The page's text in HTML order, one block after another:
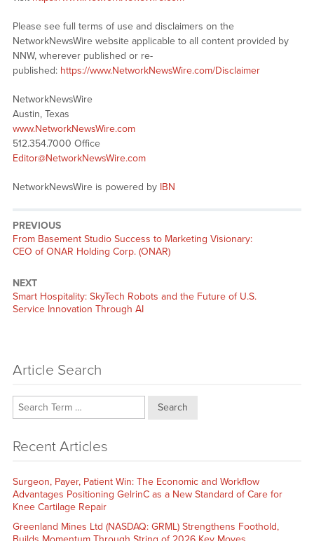
Please see full terms of use and disclaimers on the
NetworkNewsWire website applicable to all content provided by
NNW, wherever published or re-
published: https://www.NetworkNewsWire.com/Disclaimer
NetworkNewsWire
Austin, Texas
www.NetworkNewsWire.com
512.354.7000 Office
Editor@NetworkNewsWire.com
NetworkNewsWire is powered by IBN
PREVIOUS
Previous
post:
From Basement Studio Success to Marketing Visionary:
CEO of ONAR Holding Corp. (ONAR)
NEXT
Next
post:
Smart Hospitality: SkyTech Robots and the Future of U.S.
Service Innovation Through AI
Article Search
Search
Recent Articles
Surgeon, Payer, Patient Win: The Economic and Workflow
Advantages Positioning GelrinC as a New Standard of Care for
Knee Cartilage Repair
Greenland Mines Ltd (NASDAQ: GRML) Strengthens Foothold,